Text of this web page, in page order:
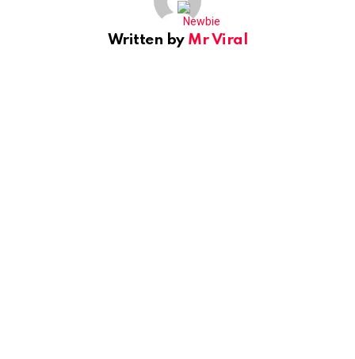
Written by Mr Viral